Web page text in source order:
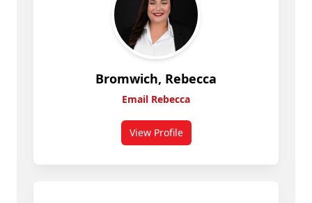
Bromwich, Rebecca
Email Rebecca
View Profilefor Rebecca Bromwich